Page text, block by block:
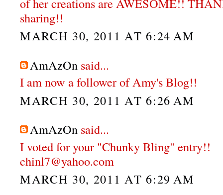
sharing!!
MARCH 30, 2011 AT 6:24 AM
AmAzOn said...
I am now a follower of Amy's Blog!!
MARCH 30, 2011 AT 6:26 AM
AmAzOn said...
I voted for your "Chunky Bling" entry!!
chinl7@yahoo.com
MARCH 30, 2011 AT 6:29 AM